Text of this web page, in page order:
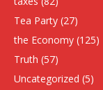
Tea Party (27)
the Economy (125)
Truth (57)
Uncategorized (5)